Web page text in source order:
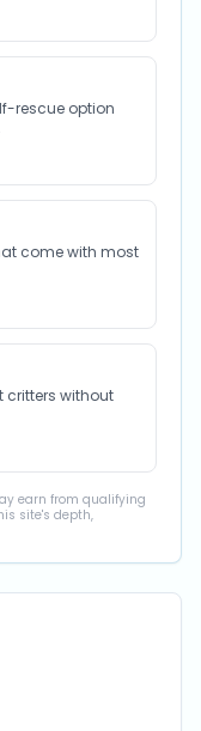
rescue option
come with most
critters without
earn from qualifying
site's depth,